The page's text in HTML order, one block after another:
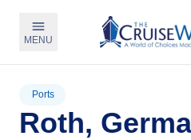
MENU
Ports
Roth,